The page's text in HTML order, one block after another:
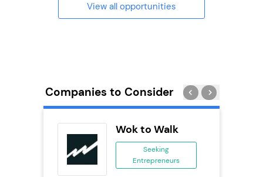
View all opportunities
Companies to Consider
Wok to Walk
Seeking
Entrepreneurs